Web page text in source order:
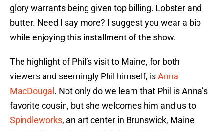
glory warrants being given top billing. Lobster and
butter. Need I say more? I suggest you wear a bib
while enjoying this installment of the show.
The highlight of Phil’s visit to Maine, for both
viewers and seemingly Phil himself, isAnna
MacDougal . Not only do we learn that Phil is Anna’s
favorite cousin, but she welcomes him and us to
Spindleworks, an art center in Brunswick, Maine